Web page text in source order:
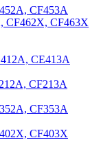
CF453A
CF462X, CF463X
CE413A
CF213A
CF353A
CF403X